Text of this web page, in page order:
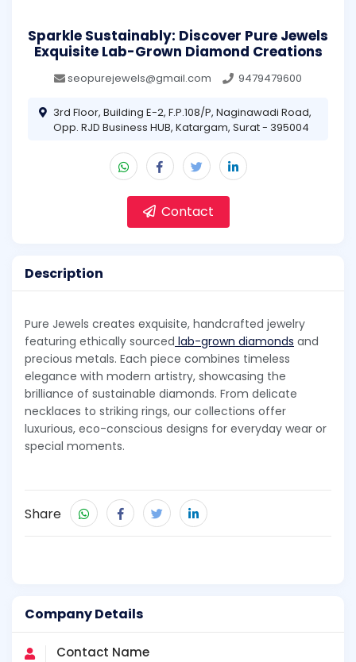
Sparkle Sustainably: Discover Pure Jewels
Exquisite Lab-Grown Diamond Creations
seopurejewels@gmail.com 9479479600
3rd Floor, Building E-2, F.P.108/P, Naginawadi Road,
Opp. RJD Business HUB, Katargam, Surat - 395004
Contact
Company Details
Contact Name
Description
Pure Jewels creates exquisite, handcrafted jewelry
featuring ethically sourced lab-grown diamonds and
precious metals. Each piece combines timeless
elegance with modern artistry, showcasing the
brilliance of sustainable diamonds. From delicate
necklaces to striking rings, our collections offer
luxurious, eco-conscious designs for everyday wear or
special moments.
Share